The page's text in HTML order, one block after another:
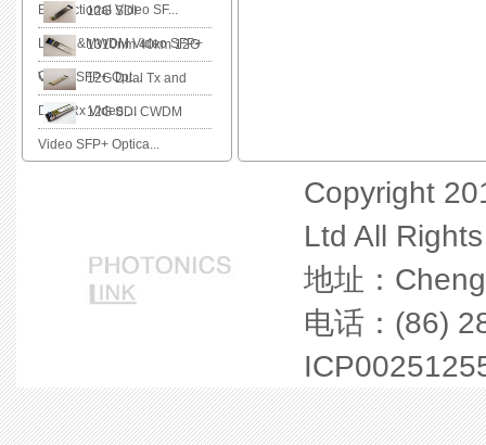
Bidirectional Video SF...
12G SDI
LWDM&MWDM Video SFP+
O...
1310nm 40km 12G
Video SFP+ Opt...
12G Dual Tx and
Dual Rx Video ...
12G SDI CWDM
Video SFP+ Optica...
Copyright
Ltd All
地址：
电话：(86)